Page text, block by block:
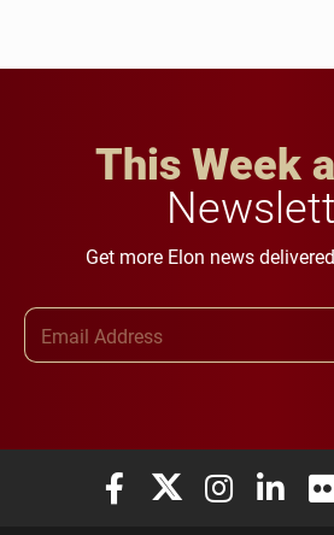
This Week
Get more Elon news
Elon University Facebook
Elon University X
Elon Elon